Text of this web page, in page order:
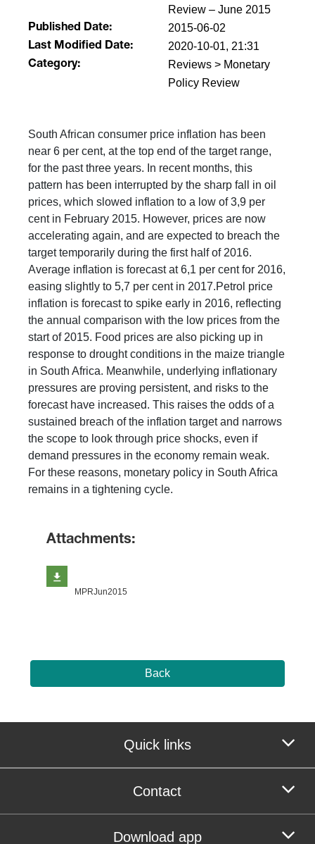
Review – June 2015
Published Date: 2015-06-02
Last Modified Date: 2020-10-01, 21:31
Category:
Reviews > Monetary
Policy Review
South African consumer price inflation has been
near 6 per cent, at the top end of the target range,
for the past three years. In recent months, this
pattern has been interrupted by the sharp fall in oil
prices, which slowed inflation to a low of 3,9 per
cent in February 2015. However, prices are now
accelerating again, and are expected to breach the
target temporarily during the first half of 2016.
Average inflation is forecast at 6,1 per cent for 2016,
easing slightly to 5,7 per cent in 2017.Petrol price
inflation is forecast to spike early in 2016, reflecting
the annual comparison with the low prices from the
start of 2015. Food prices are also picking up in
response to drought conditions in the maize triangle
in South Africa. Meanwhile, underlying inflationary
pressures are proving persistent, and risks to the
forecast have increased. This raises the odds of a
sustained breach of the inflation target and narrows
the scope to look through price shocks, even if
demand pressures in the economy remain weak.
For these reasons, monetary policy in South Africa
remains in a tightening cycle.
Attachments:
MPRJun2015
Back
Quick links
Contact
Download app